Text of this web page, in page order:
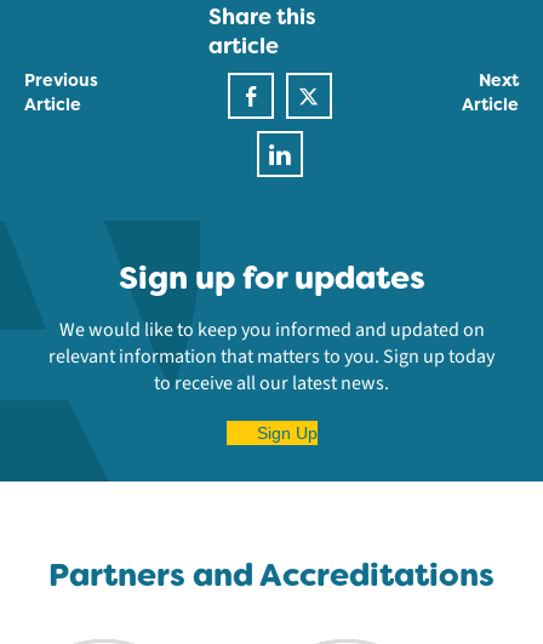
Previous
Article
Next
Article
Share this
article
Sign up for updates
We would like to keep you informed and updated on
relevant information that matters to you. Sign up today
to receive all our latest news.
Sign Up
Partners and Accreditations